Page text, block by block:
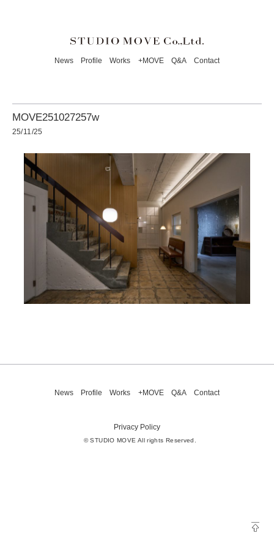
News Profile Works +MOVE Q&A Contact
MOVE251027257w
25/11/25
News Profile Works +MOVE Q&A Contact
Privacy Policy
© STUDIO MOVE All rights Reserved.